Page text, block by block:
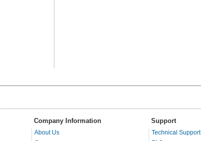
Company Information Support
About Us
Technical Support